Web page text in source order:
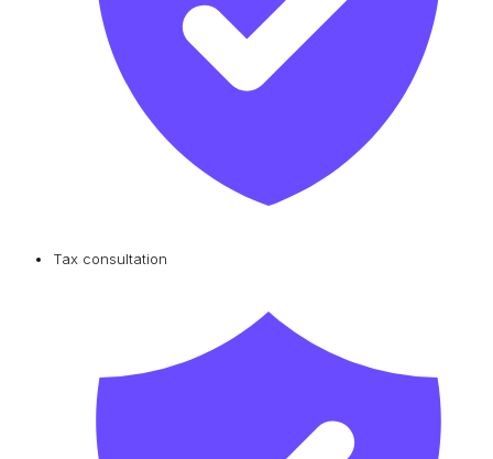
Tax consultation